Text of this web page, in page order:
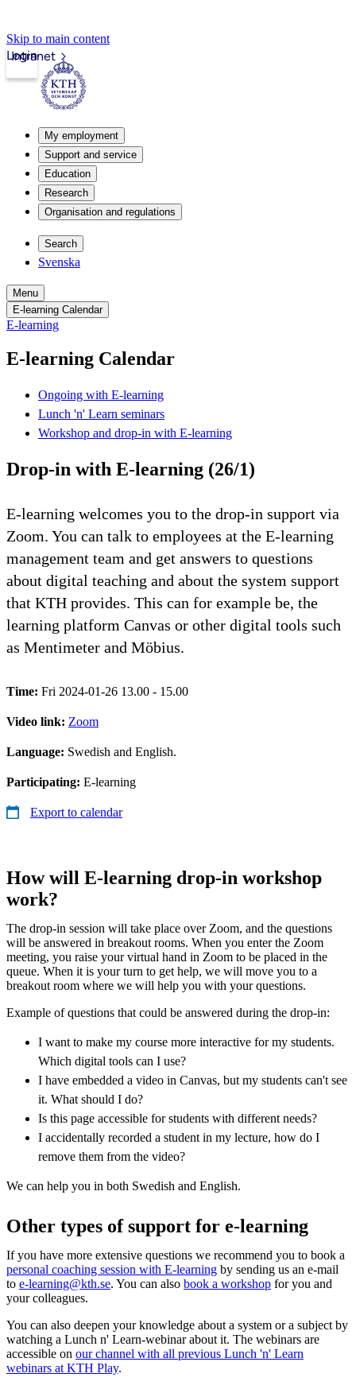
Skip to main content
Intranet
Login
My employment
Support and service
Education
Research
Organisation and regulations
Search
Svenska
Menu
E-learning Calendar
E-learning
E-learning Calendar
Ongoing with E-learning
Lunch 'n' Learn seminars
Workshop and drop-in with E-learning
Drop-in with E-learning (26/1)
E-learning welcomes you to the drop-in support via
Zoom. You can talk to employees at the E-learning
management team and get answers to questions
about digital teaching and about the system support
that KTH provides. This can for example be, the
learning platform Canvas or other digital tools such
as Mentimeter and Möbius.
Time: Fri 2024-01-26 13.00 - 15.00
Video link: Zoom
Language: Swedish and English.
Participating: E-learning
Export to calendar
How will E-learning drop-in workshop
work?
The drop-in session will take place over Zoom, and the questions
will be answered in breakout rooms. When you enter the Zoom
meeting, you raise your virtual hand in Zoom to be placed in the
queue. When it is your turn to get help, we will move you to a
breakout room where we will help you with your questions.
Example of questions that could be answered during the drop-in:
I want to make my course more interactive for my students.
Which digital tools can I use?
I have embedded a video in Canvas, but my students can't see
it. What should I do?
Is this page accessible for students with different needs?
I accidentally recorded a student in my lecture, how do I
remove them from the video?
We can help you in both Swedish and English.
Other types of support for e-learning
If you have more extensive questions we recommend you to book a
personal coaching session with E-learning by sending us an e-mail
to e-learning@kth.se. You can also book a workshop for you and
your colleagues.
You can also deepen your knowledge about a system or a subject by
watching a Lunch n' Learn-webinar about it. The webinars are
accessible on our channel with all previous Lunch 'n' Learn
webinars at KTH Play.